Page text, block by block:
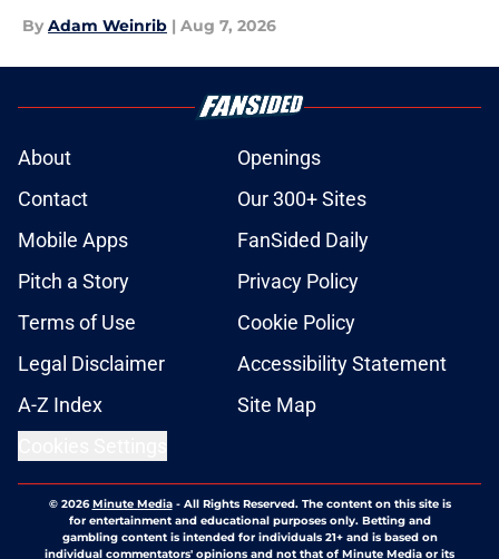
By Adam Weinrib | Aug 7, 2026
About
Openings
Contact
Our 300+ Sites
Mobile Apps
FanSided Daily
Pitch a Story
Privacy Policy
Terms of Use
Cookie Policy
Legal Disclaimer
Accessibility Statement
A-Z Index
Site Map
© 2026Minute Media- All Rights Reserved. The content on this site is
for entertainment and educational purposes only. Betting and
gambling content is intended for individuals 21+ and is based on
individual commentators' opinions and not that of Minute Media or its